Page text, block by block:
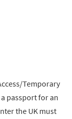
Temporary
passport for an
the UK must